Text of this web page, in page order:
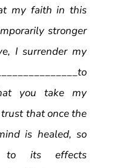
my faith in this
stronger
I surrender my
you take my
that once the
is healed, so
to its effects